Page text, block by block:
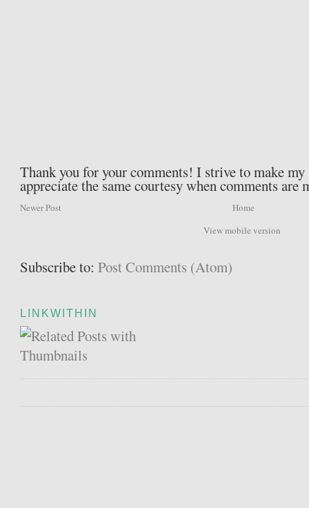
Thank you for your comments! I strive to make
appreciate the same courtesy when comments are
Newer Post
Home
View mobile version
Subscribe to:Post Comments (Atom)
LINKWITHIN